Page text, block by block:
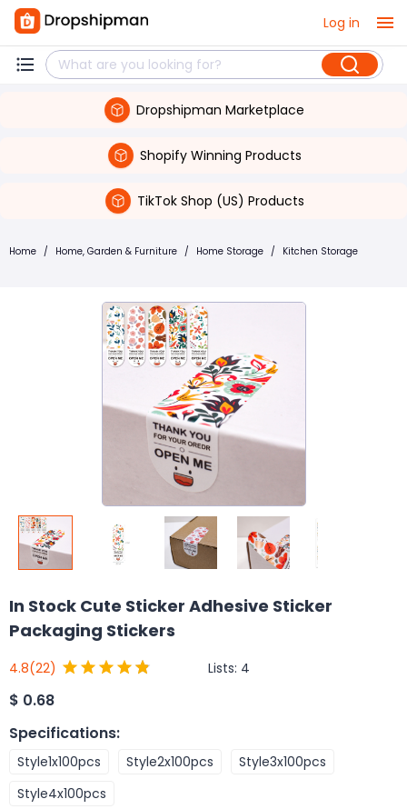
Log in
Dropshipman Marketplace
Shopify Winning Products
TikTok Shop (US) Products
Home / Home, Garden & Furniture / Home Storage / Kitchen Storage
In Stock Cute Sticker Adhesive Sticker
Packaging Stickers
4.8(22) Lists: 4
$ 0.68
Specifications:
Style1x100pcs Style2x100pcs
Style3x100pcs
Style4x100pcs